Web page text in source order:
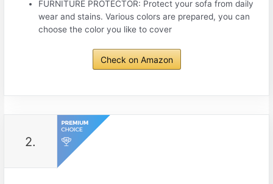
FURNITURE PROTECTOR: Protect your sofa from daily
wear and stains. Various colors are prepared, you can
choose the color you like to cover
Check on Amazon
2.